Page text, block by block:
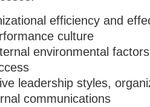
efficiency and
culture
environmental
leadership styles,
communications